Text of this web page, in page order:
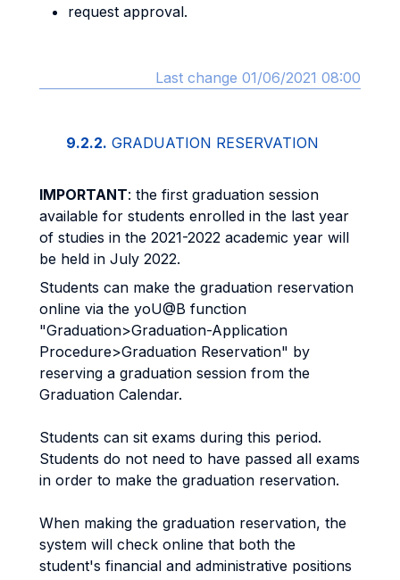
request approval.
Last change 01/06/2021 08:00
9.2.2. GRADUATION RESERVATION
IMPORTANT: the first graduation session
available for students enrolled in the last year
of studies in the 2021-2022 academic year will
be held in July 2022.
Students can make the graduation reservation
online via the yoU@B function
"Graduation>Graduation-Application
Procedure>Graduation Reservation" by
reserving a graduation session from the
Graduation Calendar.
Students can sit exams during this period.
Students do not need to have passed all exams
in order to make the graduation reservation.
When making the graduation reservation, the
system will check online that both the
student's financial and administrative positions